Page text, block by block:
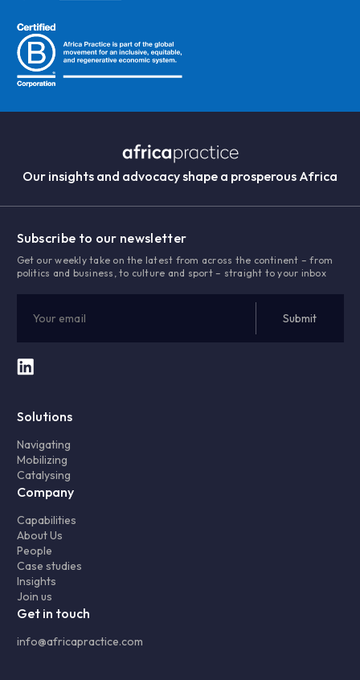
Our insights and advocacy shape a prosperous Africa
Subscribe to our newsletter
Get our weekly take on the latest from across the continent – from
politics and business, to culture and sport – straight to your inbox
Solutions
Navigating
Mobilizing
Catalysing
Company
Capabilities
About Us
People
Case studies
Insights
Join us
Get in touch
info@africapractice.com